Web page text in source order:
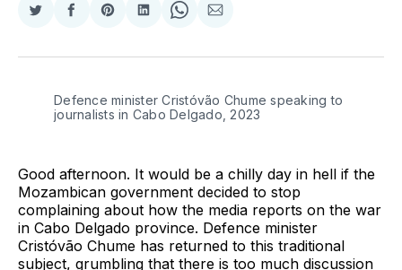
Share
Twitter
Share
Facebook
Share
Pinterest
Share
LinkedIn
Share
WhatsApp
Share
Email
Defence minister Cristóvão Chume speaking to
journalists in Cabo Delgado, 2023
Good afternoon. It would be a chilly day in hell if the
Mozambican government decided to stop
complaining about how the media reports on the war
in Cabo Delgado province. Defence minister
Cristóvão Chume has returned to this traditional
subject, grumbling that there is too much discussion